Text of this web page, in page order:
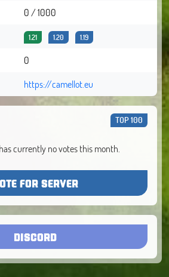
0 / 1000
1.21 1.20 1.19
0
https://camellot.eu
TOP 100
currently no votes this month.
FOR SERVER
DISCORD